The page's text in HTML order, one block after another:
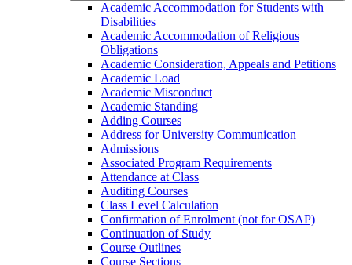
Academic Accommodation for Students with
Disabilities
Academic Accommodation of Religious
Obligations
Academic Consideration, Appeals and Petitions
Academic Load
Academic Misconduct
Academic Standing
Adding Courses
Address for University Communication
Admissions
Associated Program Requirements
Attendance at Class
Auditing Courses
Class Level Calculation
Confirmation of Enrolment (not for OSAP)
Continuation of Study
Course Outlines
Course Sections